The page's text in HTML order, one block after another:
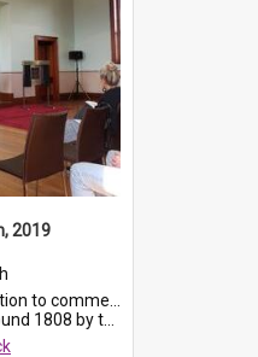
2019
St Bartholomew's Church on 22 September 2019, where a memorial plaque was unveiled.
River in Richmon...